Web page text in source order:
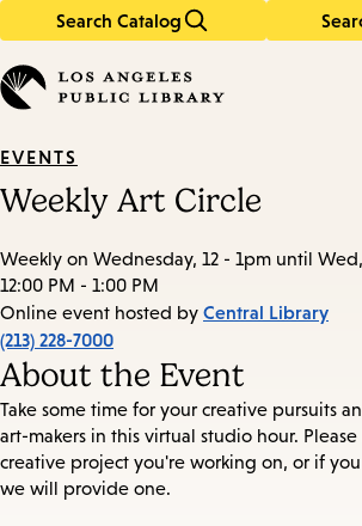
Search Catalog
in
keywords
EVENTS
Weekly Art Circle
Weekly on Wednesday, 12 - 1pm until
12:00 PM - 1:00 PM
Online event hosted by Central Library
(213) 228-7000
About the Event
Take some time for your creative pursuits
art-makers in this virtual studio hour.
creative project you're working on, or if
we will provide one.